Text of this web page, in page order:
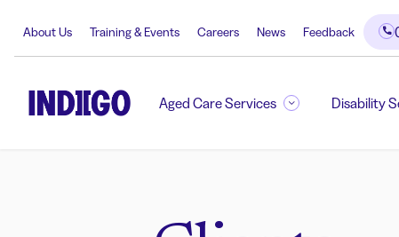
About Us Training & Events Careers News Feedback
Aged Care Services Disability